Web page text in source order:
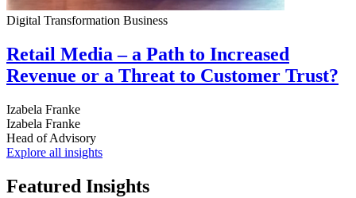
Digital Transformation Business
Retail Media – a Path to Increased
Revenue or a Threat to Customer Trust?
Izabela Franke
Izabela Franke
Head of Advisory
Explore all insights
Featured Insights